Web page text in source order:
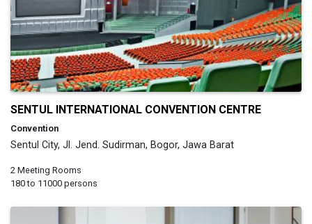
SENTUL INTERNATIONAL CONVENTION CENTRE
Convention
Sentul City, Jl. Jend. Sudirman, Bogor, Jawa Barat
2 Meeting Rooms
180 to 11000 persons